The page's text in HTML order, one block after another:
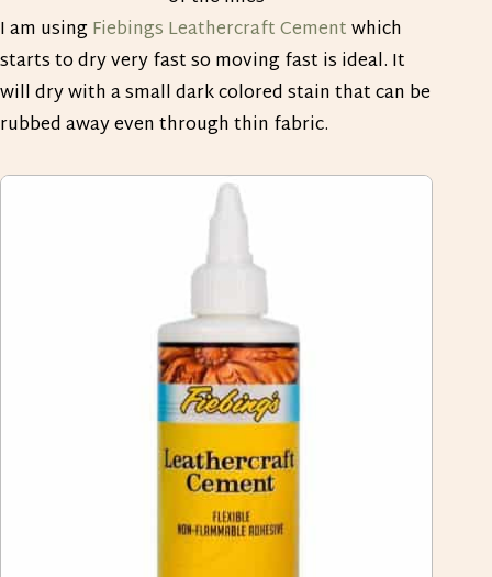
I am usingFiebings Leathercraft Cementwhich
starts to dry very fast so moving fast is ideal. It
will dry with a small dark colored stain that can be
rubbed away even through thin fabric.